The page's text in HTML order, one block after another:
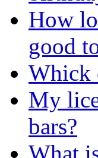
How
good
Whick
My
bars?
What